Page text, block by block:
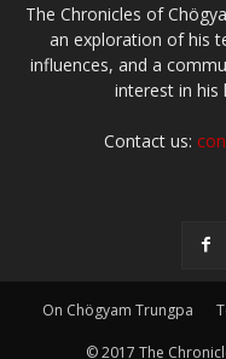
The Chronicles of
an exploration of his
influences, and a
interest in his
Contact us:
On Chögyam Trungpa
© 2017 The